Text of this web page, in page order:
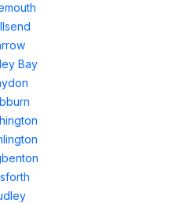
Bay